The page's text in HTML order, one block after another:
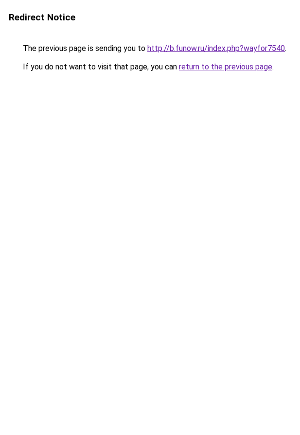
Redirect Notice
The previous page is sending you to http://b.funow.ru/index.php?wayfor7540.
If you do not want to visit that page, you can return to the previous page.